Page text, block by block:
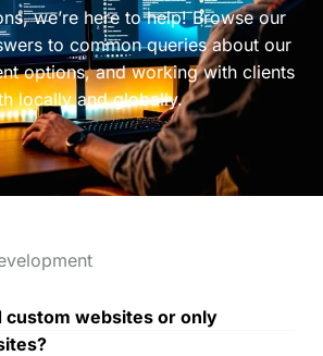
we’re here to help! Browse our
to common queries about our
options, and working with clients
locally and globally.
custom websites or only